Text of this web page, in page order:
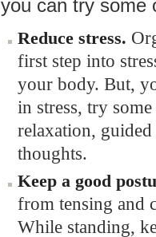
you can try some
Reduce stress.
first step into
your body. But,
in stress, try
relaxation,
thoughts.
Keep a good
from tensing and
While standing,